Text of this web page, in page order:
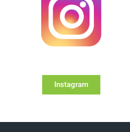
Instagram